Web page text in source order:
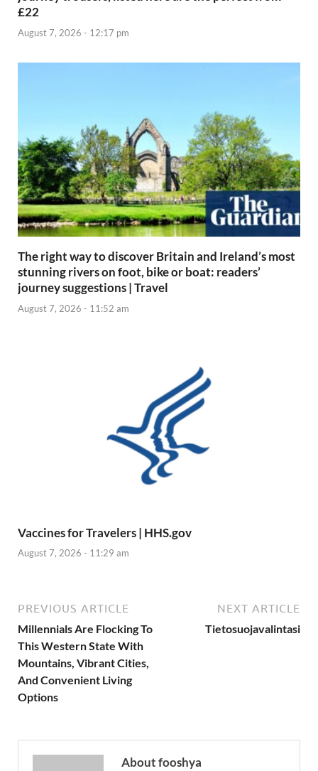
£22
August 7, 2026 - 12:17 pm
The right way to discover Britain and Ireland’s most
stunning rivers on foot, bike or boat: readers’
journey suggestions | Travel
August 7, 2026 - 11:52 am
Vaccines for Travelers | HHS.gov
August 7, 2026 - 11:29 am
PREVIOUS ARTICLE
Millennials Are Flocking To
This Western State With
Mountains, Vibrant Cities,
And Convenient Living
Options
NEXT ARTICLE
Tietosuojavalintasi
About fooshya